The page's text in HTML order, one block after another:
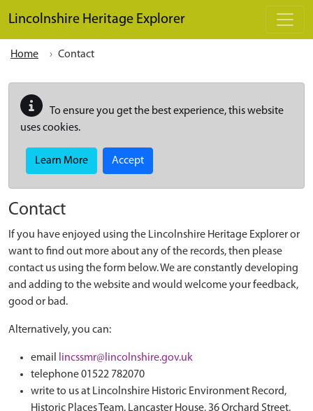
Lincolnshire Heritage Explorer
Home Contact
To ensure you get the best experience, this website
uses cookies.
Learn More Accept
Contact
If you have enjoyed using the Lincolnshire Heritage Explorer or
want to find out more about any of the records, then please
contact us using the form below. We are constantly developing
and adding to the website and would welcome your feedback,
good or bad.
Alternatively, you can:
email
lincssmr@lincolnshire.gov.uk
telephone 01522 782070
write to us at Lincolnshire Historic Environment Record,
Historic Places Team, Lancaster House, 36 Orchard Street,